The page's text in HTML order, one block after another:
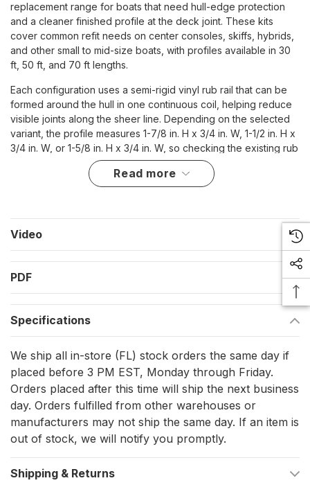
replacement range for boats that need hull-edge protection
and a cleaner finished profile at the deck joint. These kits
cover common refit needs on center consoles, skiffs, hybrids,
and other small to mid-size boats, with profiles available in 30
ft, 50 ft, and 70 ft lengths.
Each configuration uses a semi-rigid vinyl rub rail that can be
formed around the hull in one continuous coil, helping reduce
visible joints along the sheer line. Depending on the selected
variant, the profile measures 1-7/8 in. H x 3/4 in. W, 1-1/2 in. H x
3/4 in. W, or 1-5/8 in. H x 3/4 in. W, so checking the existing rub
rail height, width, and hull shape is important before ordering.
The semi-rigid construction gives the rail enough cushion for
radius bends with minimal heat. It is a practical choice for a boat
owner replacing tired rail, covering an edge after hull work, or
rub rail system.
Key features
Semi-rigid vinyl construction gives cushioning at the hull
edge during normal contact with docks, pilings, and trailer
guides.
Continuous coil format supports one-piece installation with
fewer visible seams along the boat’s sheer line.
Available in black and white profiles, with insert options
that change the finished look of the rail.
helps during installation around curved bows and transom
read more
Video
PDF
Specifications
We ship all in-store (FL) stock orders the same day if
placed before 3 PM EST, Monday through Friday.
Orders placed after this time will ship the next business
day. Orders fulfilled from other warehouses or
manufacturers may not ship the same day. If an item is
out of stock, we will notify you promptly.
Shipping & Returns